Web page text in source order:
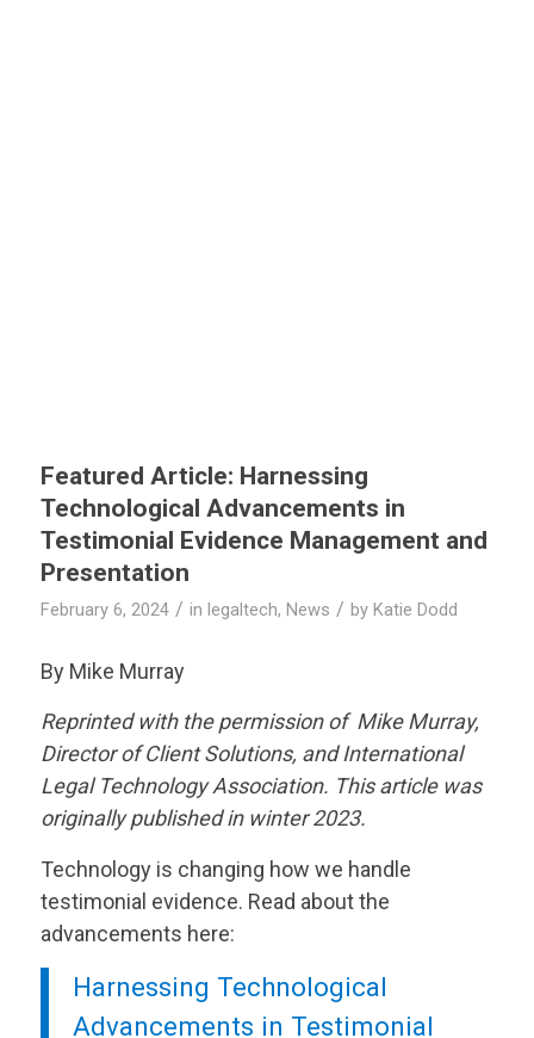
Featured Article: Harnessing
Technological Advancements in
Testimonial Evidence Management and
Presentation
February 6, 2024 / in legaltech, News / by Katie Dodd
By Mike Murray
Reprinted with the permission of Mike Murray,
Director of Client Solutions, and International
Legal Technology Association. This article was
originally published in winter 2023.
Technology is changing how we handle
testimonial evidence. Read about the
advancements here:
Harnessing Technological
Advancements in Testimonial